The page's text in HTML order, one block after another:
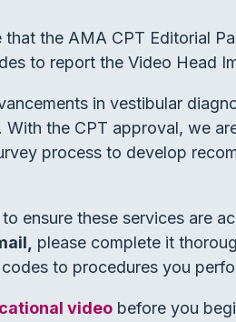
that the AMA CPT Editorial
to report the Video Head
in vestibular
the CPT approval, we
process to develop
ensure these services are
please complete it
to procedures you
video before you